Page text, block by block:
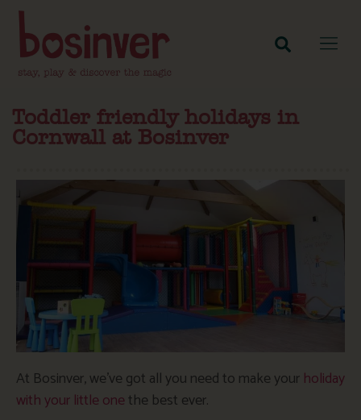
Toddler friendly holidays in
Cornwall at Bosinver
At Bosinver, we’ve got all you need to make your holiday
with your little onethe best ever.